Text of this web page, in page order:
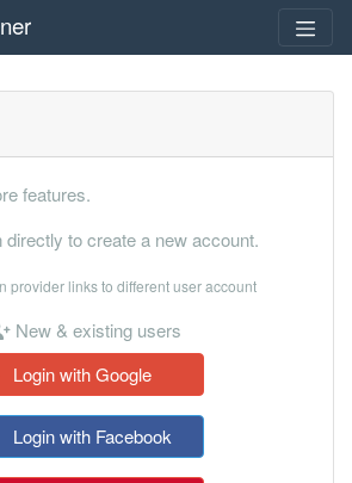
features.
directly to create a new account.
provider links to different user account
New & existing users
Login with Google
Login with Facebook